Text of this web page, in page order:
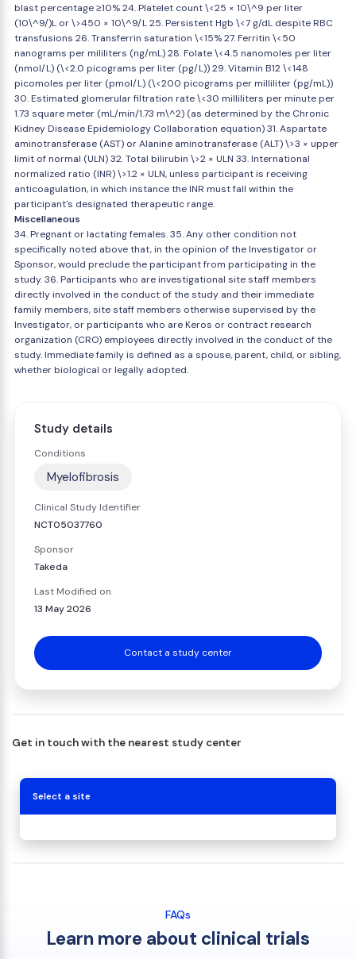
blast percentage ≥10% 24. Platelet count \<25 × 10\^9 per liter
(10\^9/)L or \>450 × 10\^9/L 25. Persistent Hgb \<7 g/dL despite RBC
transfusions 26. Transferrin saturation \<15% 27. Ferritin \<50
nanograms per mililiters (ng/mL) 28. Folate \<4.5 nanomoles per liter
(nmol/L) (\<2.0 picograms per liter (pg/L)) 29. Vitamin B12 \<148
picomoles per liter (pmol/L) (\<200 picograms per milliliter (pg/mL))
30. Estimated glomerular filtration rate \<30 milliliters per minute per
1.73 square meter (mL/min/1.73 m\^2) (as determined by the Chronic
Kidney Disease Epidemiology Collaboration equation) 31. Aspartate
aminotransferase (AST) or Alanine aminotransferase (ALT) \>3 × upper
limit of normal (ULN) 32. Total bilirubin \>2 × ULN 33. International
normalized ratio (INR) \>1.2 × ULN, unless participant is receiving
anticoagulation, in which instance the INR must fall within the
participant's designated therapeutic range.
Miscellaneous
34. Pregnant or lactating females. 35. Any other condition not
specifically noted above that, in the opinion of the Investigator or
Sponsor, would preclude the participant from participating in the
study. 36. Participants who are investigational site staff members
directly involved in the conduct of the study and their immediate
family members, site staff members otherwise supervised by the
Investigator, or participants who are Keros or contract research
organization (CRO) employees directly involved in the conduct of the
study. Immediate family is defined as a spouse, parent, child, or sibling,
whether biological or legally adopted.
Study details
Conditions
Myelofibrosis
Clinical Study Identifier
NCT05037760
Sponsor
Takeda
Last Modified on
13 May 2026
Contact a study center
Get in touch with the nearest study center
Select a site
FAQs
Learn more about clinical trials